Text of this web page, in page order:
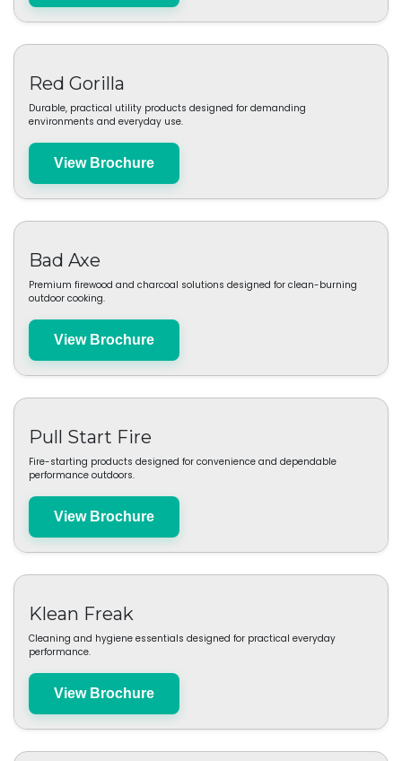
Matador
High-performance travel and outdoor gear engineered for compact
durability and smart function.
View Brochure
Red Gorilla
Durable, practical utility products designed for demanding
environments and everyday use.
View Brochure
Bad Axe
Premium firewood and charcoal solutions designed for clean-burning
outdoor cooking.
View Brochure
Pull Start Fire
Fire-starting products designed for convenience and dependable
performance outdoors.
View Brochure